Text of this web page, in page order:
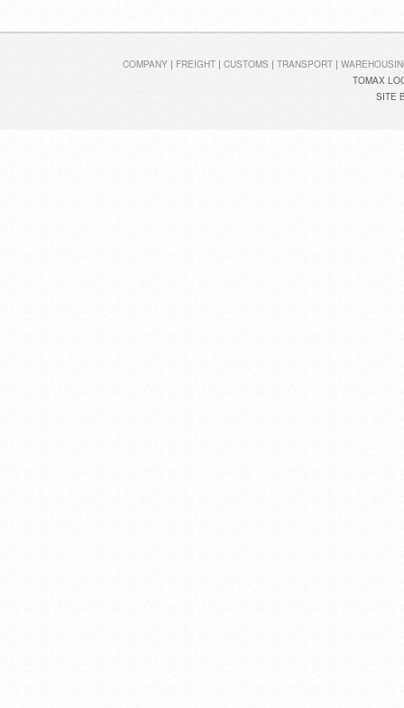
COMPANY | FREIGHT | CUSTOMS | TRANSPORT |
TOMAX
SITE